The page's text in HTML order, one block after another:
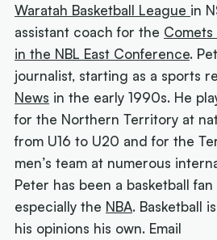
Waratah Basketball League in
assistant coach for the Comets
in the NBL East Conference.
journalist, starting as a sports
News in the early 1990s. He
for the Northern Territory at
from U16 to U20 and for the
men’s team at numerous
Peter has been a basketball
especially the NBA. Basketball
his opinions his own. Email